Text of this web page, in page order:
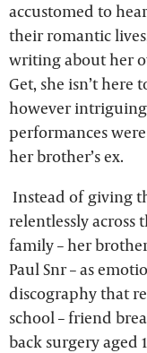
accustomed to
their romantic
writing about her
Get, she isn’t here
however
performances
her brother’s ex.
Instead of giving
relentlessly across
family – her
Paul Snr – as
discography that
school – friend
back surgery aged